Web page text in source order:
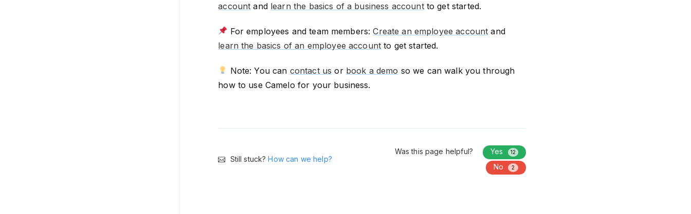
account and learn the basics of a business accountto get started.
For employees and team members:Create an employee account and
learn the basics of an employee account to get started.
Note: You can contact us or book a demo so we can walk you through
how to use Camelo for your business.
Still stuck?How can we help?
Was this page helpful? Yes 12
No 2